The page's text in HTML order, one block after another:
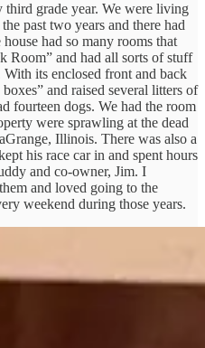
grade year. We were living
past two years and there had
had so many rooms that
Room” and had all sorts of stuff
its enclosed front and back
and raised several litters of
fourteen dogs. We had the room
were sprawling at the dead
Illinois. There was also a
his race car in and spent hours
and co-owner, Jim. I
and loved going to the
weekend during those years.